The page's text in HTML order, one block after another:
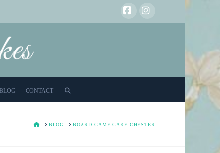
CONTACT
HOMEBLOG BOARD GAME CAKE CHESTER